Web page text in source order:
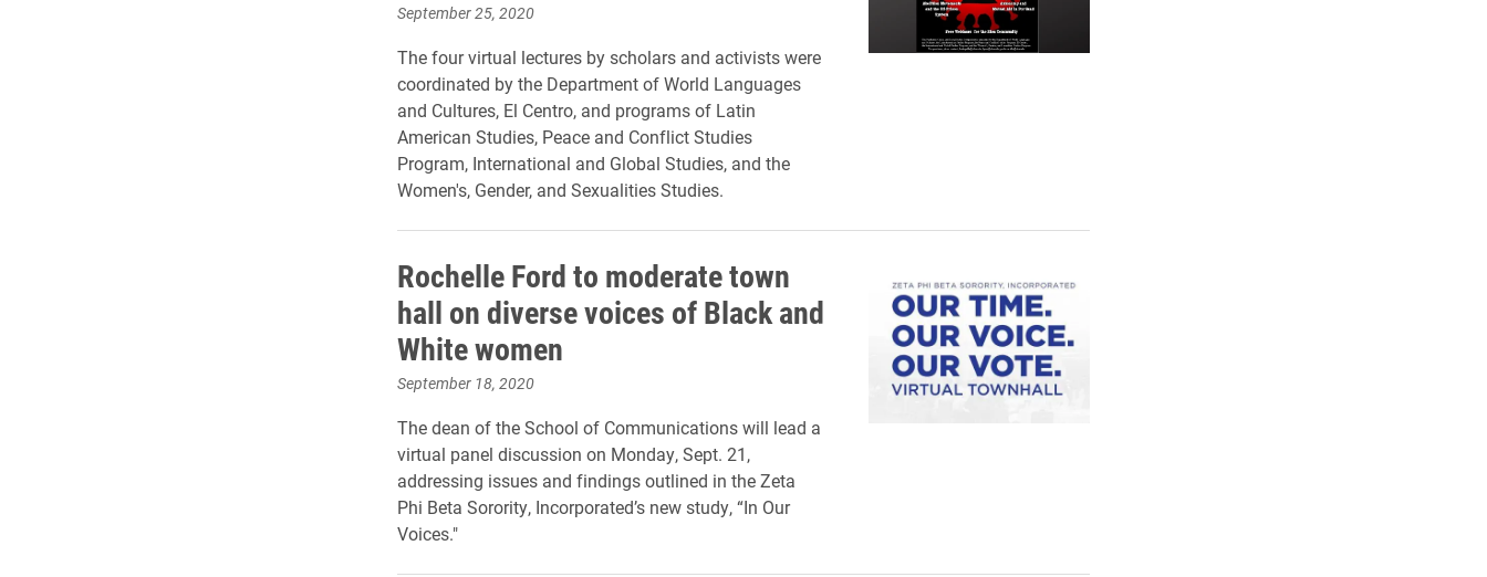
September 25, 2020
The four virtual lectures by scholars and activists were
coordinated by the Department of World Languages
and Cultures, El Centro, and programs of Latin
American Studies, Peace and Conflict Studies
Program, International and Global Studies, and the
Women's, Gender, and Sexualities Studies.
Rochelle Ford to moderate town
hall on diverse voices of Black and
White women
September 18, 2020
The dean of the School of Communications will lead a
virtual panel discussion on Monday, Sept. 21,
addressing issues and findings outlined in the Zeta
Phi Beta Sorority, Incorporated’s new study, “In Our
Voices."